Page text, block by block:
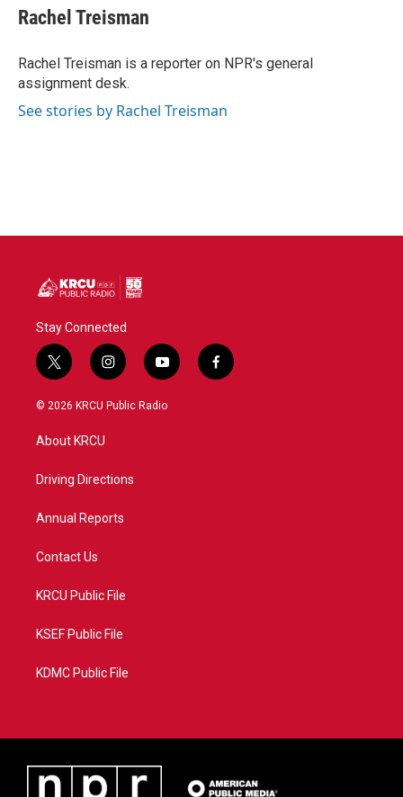
e
b
o
k
t
t
r
k
e
I
n
i
l
Rachel Treisman
Rachel Treisman is a reporter on NPR's general
assignment desk.
See stories by Rachel Treisman
Stay Connected
t
w
i
t
e
i
n
s
a
y
o
u
f
a
© 2026 KRCU Public Radio
About KRCU
Driving Directions
Annual Reports
Contact Us
KRCU Public File
KSEF Public File
KDMC Public File